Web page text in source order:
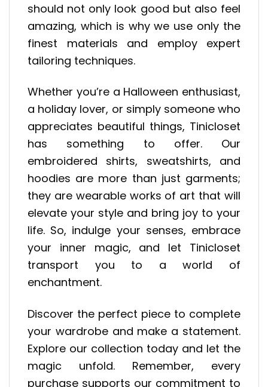
should not only look good but also feel
amazing, which is why we use only the
finest materials and employ expert
tailoring techniques.
Whether you’re a Halloween enthusiast,
a holiday lover, or simply someone who
appreciates beautiful things, Tinicloset
has something to offer. Our
embroidered shirts, sweatshirts, and
hoodies are more than just garments;
they are wearable works of art that will
elevate your style and bring joy to your
life. So, indulge your senses, embrace
your inner magic, and let Tinicloset
transport you to a world of
enchantment.
Discover the perfect piece to complete
your wardrobe and make a statement.
Explore our collection today and let the
magic unfold. Remember, every
purchase supports our commitment to